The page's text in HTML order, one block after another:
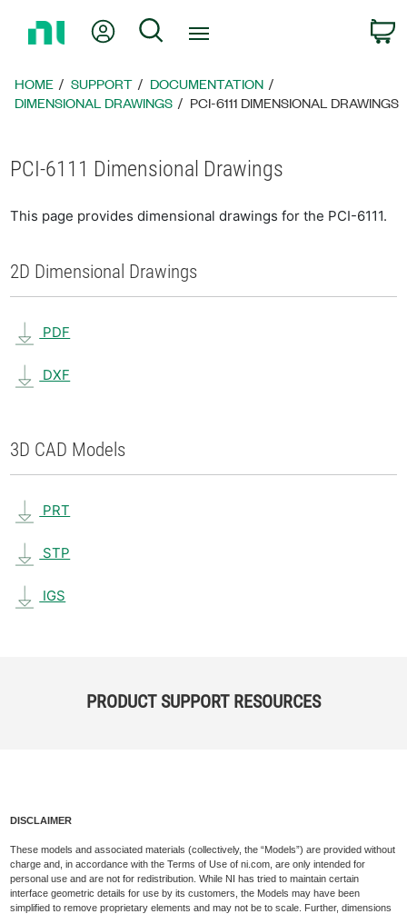
Page
My Account
Search
HOME SUPPORT
DOCUMENTATION
DIMENSIONAL DRAWINGS
PCI-6111 DIMENSIONAL DRAWINGS
PCI-6111 Dimensional Drawings
This page provides dimensional drawings for the PCI-6111.
2D Dimensional Drawings
PDF
DXF
3D CAD Models
PRT
STP
IGS
PRODUCT SUPPORT RESOURCES
DISCLAIMER
These models and associated materials (collectively, the “Models”) are provided without
charge and, in accordance with the Terms of Use of ni.com, are only intended for
personal use and are not for redistribution. While NI has tried to maintain certain
interface geometric details for use by its customers, the Models may have been
simplified to remove proprietary elements and may not be to scale. Further, dimensions